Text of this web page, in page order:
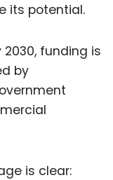
its potential.
funding is
by
is clear: